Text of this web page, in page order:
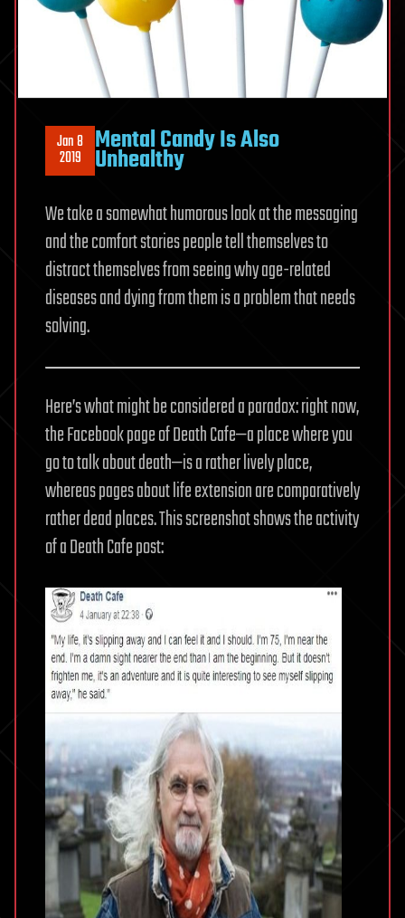
Jan 8
2019 Mental Candy Is Also
Unhealthy
We take a somewhat humorous look at the messaging
and the comfort stories people tell themselves to
distract themselves from seeing why age-related
diseases and dying from them is a problem that needs
solving.
Here’s what might be considered a paradox: right now,
the Facebook page of Death Cafe—a place where you
go to talk about death—is a rather lively place,
whereas pages about life extension are comparatively
rather dead places. This screenshot shows the activity
of a Death Cafe post: